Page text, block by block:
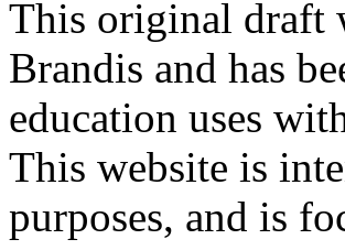
This original draft
Brandis and has
education uses
This website is
purposes, and is